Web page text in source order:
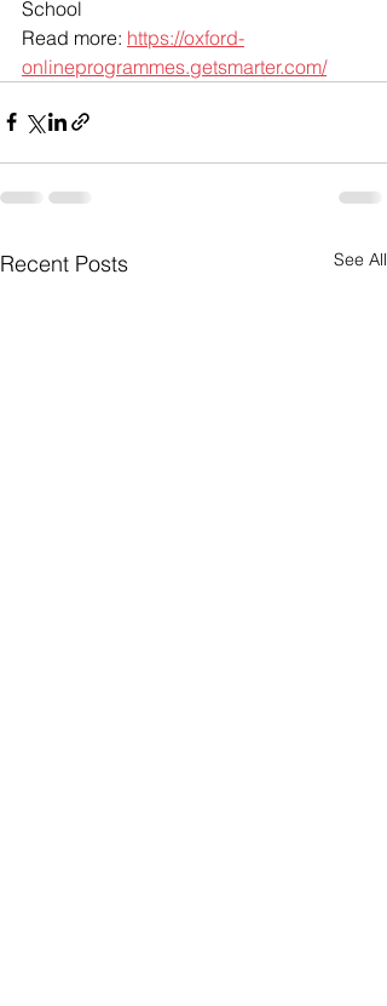
School
Read more: https://oxford-
onlineprogrammes.getsmarter.com/
Recent Posts See All